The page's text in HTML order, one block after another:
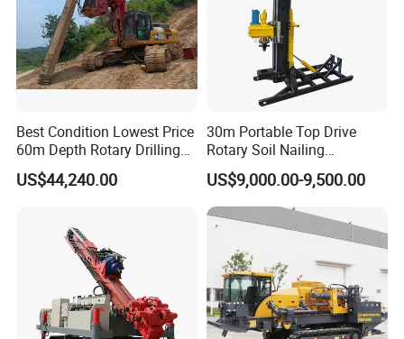
Best Condition Lowest Price
60m Depth Rotary Drilling
Rigs
US$44,240.00
30m Portable Top Drive
Rotary Soil Nailing
Hydraulic Anchor Drilling
Machine for Road Subway
Construction
US$9,000.00-9,500.00